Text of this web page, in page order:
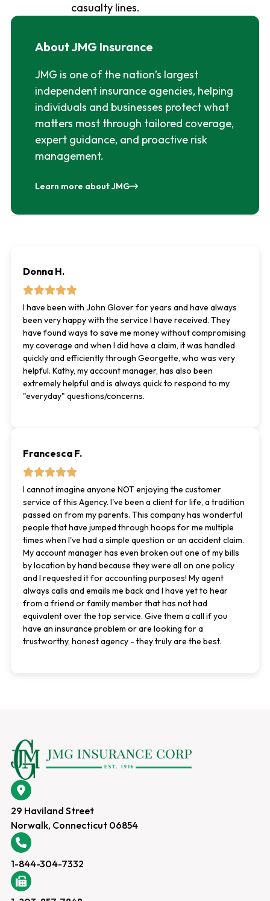
casualty lines.
About JMG Insurance
JMG is one of the nation’s largest
independent insurance agencies, helping
individuals and businesses protect what
matters most through tailored coverage,
expert guidance, and proactive risk
management.
Learn more about JMG
Donna H.
I have been with John Glover for years and have always
been very happy with the service I have received. They
have found ways to save me money without compromising
my coverage and when I did have a claim, it was handled
quickly and efficiently through Georgette, who was very
helpful. Kathy, my account manager, has also been
extremely helpful and is always quick to respond to my
"everyday" questions/concerns.
Francesca F.
I cannot imagine anyone NOT enjoying the customer
service of this Agency. I've been a client for life, a tradition
passed on from my parents. This company has wonderful
people that have jumped through hoops for me multiple
times when I've had a simple question or an accident claim.
My account manager has even broken out one of my bills
by location by hand because they were all on one policy
and I requested it for accounting purposes! My agent
always calls and emails me back and I have yet to hear
from a friend or family member that has not had
equivalent over the top service. Give them a call if you
have an insurance problem or are looking for a
trustworthy, honest agency - they truly are the best.
29 Haviland Street
Norwalk, Connecticut 06854
1-844-304-7332